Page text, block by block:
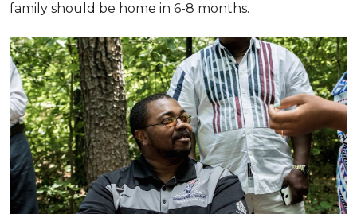
family should be home in 6-8 months.